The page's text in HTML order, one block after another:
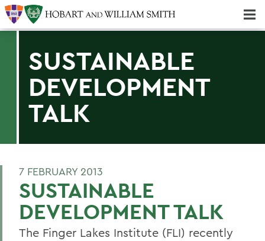
SUSTAINABLE
DEVELOPMENT
TALK
7 FEBRUARY 2013
SUSTAINABLE
DEVELOPMENT TALK
The Finger Lakes Institute (FLI) recently